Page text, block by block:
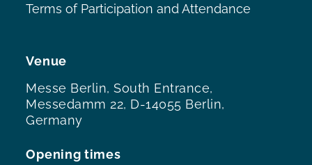
Venue
Messe Berlin, South Entrance,
Messedamm 22, D-14055 Berlin,
Germany
Opening times
Terms of Participation and Attendance